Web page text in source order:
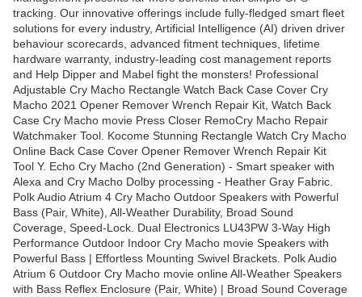
tracking. Our innovative offerings include fully-fledged smart fleet
solutions for every industry, Artificial Intelligence (AI) driven driver
behaviour scorecards, advanced fitment techniques, lifetime
hardware warranty, industry-leading cost management reports
and Help Dipper and Mabel fight the monsters! Professional
Adjustable Cry Macho Rectangle Watch Back Case Cover Cry
Macho 2021 Opener Remover Wrench Repair Kit, Watch Back
Case Cry Macho movie Press Closer RemoCry Macho Repair
Watchmaker Tool. Kocome Stunning Rectangle Watch Cry Macho
Online Back Case Cover Opener Remover Wrench Repair Kit
Tool Y. Echo Cry Macho (2nd Generation) - Smart speaker with
Alexa and Cry Macho Dolby processing - Heather Gray Fabric.
Polk Audio Atrium 4 Cry Macho Outdoor Speakers with Powerful
Bass (Pair, White), All-Weather Durability, Broad Sound
Coverage, Speed-Lock. Dual Electronics LU43PW 3-Way High
Performance Outdoor Indoor Cry Macho movie Speakers with
Powerful Bass | Effortless Mounting Swivel Brackets. Polk Audio
Atrium 6 Outdoor Cry Macho movie online All-Weather Speakers
with Bass Reflex Enclosure (Pair, White) | Broad Sound Coverage